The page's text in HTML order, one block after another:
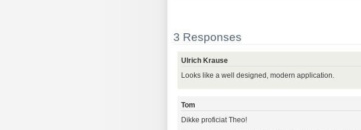
3 Responses
Ulrich Krause
Looks like a well designed, modern application.
Tom
Dikke proficiat Theo!